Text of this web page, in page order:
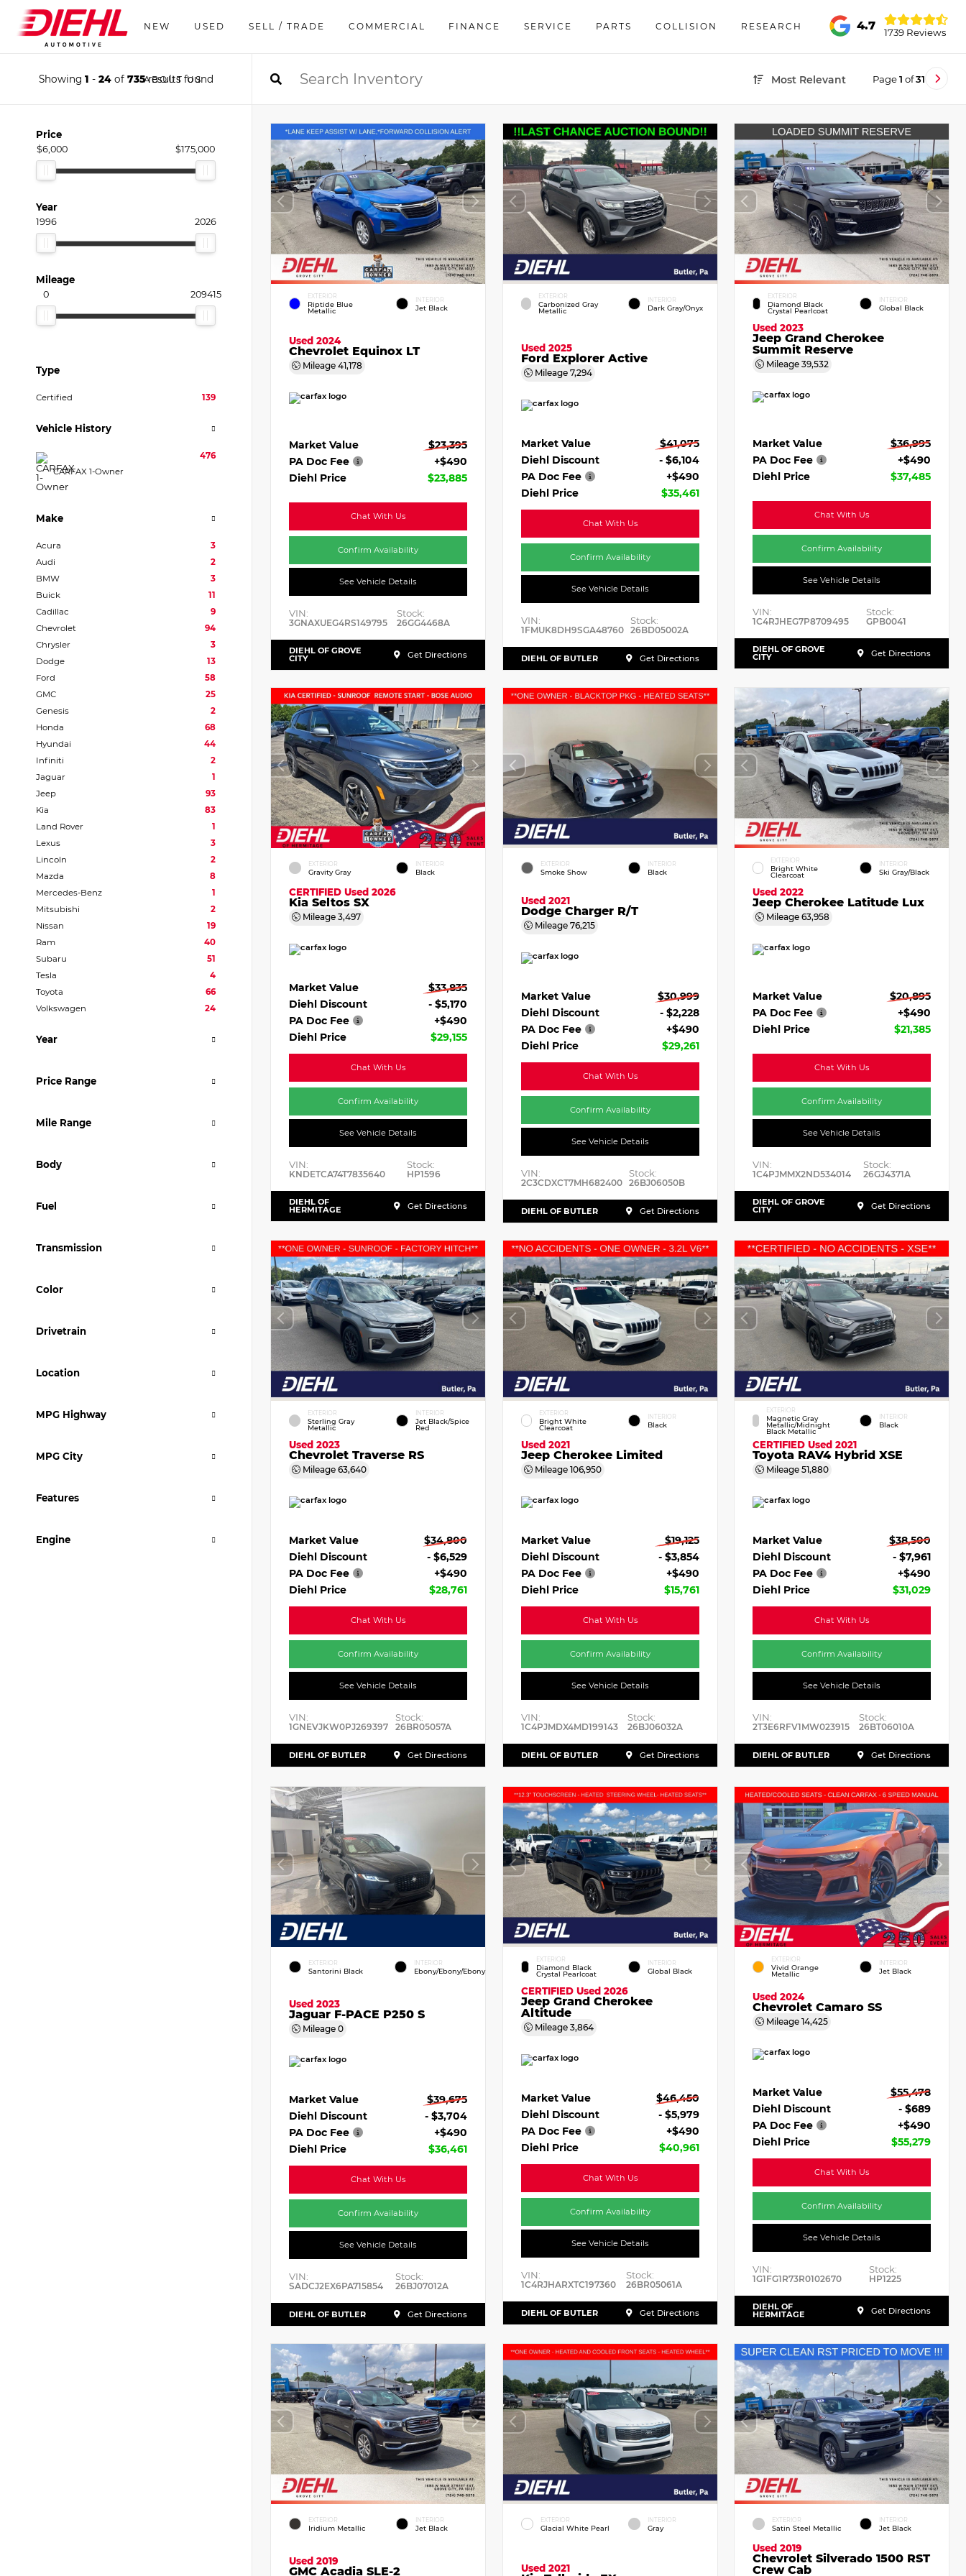
NEW USED SELL / TRADE COMMERCIAL FINANCE SERVICE PARTS COLLISION RESEARCH
ABOUT US
4.7
1739 Reviews
Showing 1 - 24of 735results found Most Relevant Page1 of31
Price
$6,000 $175,000
Year
1996 2026
Mileage
0 209415
Type
Certified 139
Vehicle History
CARFAX 1-Owner
476
Make
Acura
3
Audi
2
BMW
3
Buick
11
Cadillac
9
Chevrolet
94
Chrysler
3
Dodge
13
Ford
58
GMC
25
Genesis
2
Honda
68
Hyundai
44
Infiniti
2
Jaguar
1
Jeep
93
Kia
83
Land Rover
1
Lexus
3
Lincoln
2
Mazda
8
Mercedes-Benz
1
Mitsubishi
2
Nissan
19
Ram
40
Subaru
51
Tesla
4
Toyota
66
Volkswagen
24
Year
Price Range
Mile Range
Body
Fuel
Transmission
Color
Drivetrain
Location
MPG Highway
MPG City
Features
Engine
EXTERIOR
Riptide Blue
Metallic
INTERIOR
Jet Black
Used 2024
Chevrolet Equinox LT
Mileage 41,178
Market Value
$23,395
PA Doc Fee
+$490
Diehl Price
$23,885
Chat With Us
Confirm Availability
See Vehicle Details
VIN:
3GNAXUEG4RS149795
Stock:
26GG4468A
DIEHL OF GROVE
CITY Get Directions
EXTERIOR
Carbonized Gray
Metallic
INTERIOR
Dark Gray/Onyx
Used 2025
Ford Explorer Active
Mileage 7,294
Market Value
$41,075
Diehl Discount
- $6,104
PA Doc Fee
+$490
Diehl Price
$35,461
Chat With Us
Confirm Availability
See Vehicle Details
VIN:
1FMUK8DH9SGA48760
Stock:
26BD05002A
DIEHL OF BUTLER Get Directions
EXTERIOR
Diamond Black
Crystal Pearlcoat
INTERIOR
Global Black
Used 2023
Jeep Grand Cherokee
Summit Reserve
Mileage39,532
Market Value
$36,995
PA Doc Fee
+$490
Diehl Price
$37,485
Chat With Us
Confirm Availability
See Vehicle Details
VIN:
1C4RJHEG7P8709495
Stock:
GPB0041
DIEHL OF GROVE
CITY Get Directions
EXTERIOR
Gravity Gray
INTERIOR
Black
CERTIFIED Used 2026
Kia Seltos SX
Mileage 3,497
Market Value
$33,835
Diehl Discount
- $5,170
PA Doc Fee
+$490
Diehl Price
$29,155
Chat With Us
Confirm Availability
See Vehicle Details
VIN:
KNDETCA74T7835640
Stock:
HP1596
DIEHL OF
HERMITAGE Get Directions
EXTERIOR
Smoke Show
INTERIOR
Black
Used 2021
Dodge Charger R/T
Mileage 76,215
Market Value
$30,999
Diehl Discount
- $2,228
PA Doc Fee
+$490
Diehl Price
$29,261
Chat With Us
Confirm Availability
See Vehicle Details
VIN:
2C3CDXCT7MH682400
Stock:
26BJ06050B
DIEHL OF BUTLER Get Directions
EXTERIOR
Bright White
Clearcoat
INTERIOR
Ski Gray/Black
Used 2022
Jeep Cherokee Latitude Lux
Mileage63,958
Market Value
$20,895
PA Doc Fee
+$490
Diehl Price
$21,385
Chat With Us
Confirm Availability
See Vehicle Details
VIN:
1C4PJMMX2ND534014
Stock:
26GJ4371A
DIEHL OF GROVE
CITY Get Directions
EXTERIOR
Sterling Gray
Metallic
INTERIOR
Jet Black/Spice
Red
Used 2023
Chevrolet Traverse RS
Mileage 63,640
Market Value
$34,800
Diehl Discount
- $6,529
PA Doc Fee
+$490
Diehl Price
$28,761
Chat With Us
Confirm Availability
See Vehicle Details
VIN:
1GNEVJKW0PJ269397
Stock:
26BR05057A
DIEHL OF BUTLER Get Directions
EXTERIOR
Bright White
Clearcoat
INTERIOR
Black
Used 2021
Jeep Cherokee Limited
Mileage 106,950
Market Value
$19,125
Diehl Discount
- $3,854
PA Doc Fee
+$490
Diehl Price
$15,761
Chat With Us
Confirm Availability
See Vehicle Details
VIN:
1C4PJMDX4MD199143
Stock:
26BJ06032A
DIEHL OF BUTLER Get Directions
EXTERIOR
Magnetic Gray
Metallic/Midnight
Black Metallic
INTERIOR
Black
CERTIFIEDUsed 2021
Toyota RAV4 Hybrid XSE
Mileage51,880
Market Value
$38,500
Diehl Discount
- $7,961
PA Doc Fee
+$490
Diehl Price
$31,029
Chat With Us
Confirm Availability
See Vehicle Details
VIN:
2T3E6RFV1MW023915
Stock:
26BT06010A
DIEHL OF BUTLER Get Directions
EXTERIOR
Santorini Black
INTERIOR
Ebony/Ebony/Ebony
Used 2023
Jaguar F-PACE P250 S
Mileage 0
Market Value
$39,675
Diehl Discount
- $3,704
PA Doc Fee
+$490
Diehl Price
$36,461
Chat With Us
Confirm Availability
See Vehicle Details
VIN:
SADCJ2EX6PA715854
Stock:
26BJ07012A
DIEHL OF BUTLER Get Directions
EXTERIOR
Diamond Black
Crystal Pearlcoat
INTERIOR
Global Black
CERTIFIED Used 2026
Jeep Grand Cherokee
Altitude
Mileage 3,864
Market Value
$46,450
Diehl Discount
- $5,979
PA Doc Fee
+$490
Diehl Price
$40,961
Chat With Us
Confirm Availability
See Vehicle Details
VIN:
1C4RJHARXTC197360
Stock:
26BR05061A
DIEHL OF BUTLER Get Directions
EXTERIOR
Vivid Orange
Metallic
INTERIOR
Jet Black
Used 2024
Chevrolet Camaro SS
Mileage14,425
Market Value
$55,478
Diehl Discount
- $689
PA Doc Fee
+$490
Diehl Price
$55,279
Chat With Us
Confirm Availability
See Vehicle Details
VIN:
1G1FG1R73R0102670
Stock:
HP1225
DIEHL OF
HERMITAGE Get Directions
EXTERIOR
Iridium Metallic
INTERIOR
Jet Black
Used 2019
GMC Acadia SLE-2
EXTERIOR
Glacial White Pearl
INTERIOR
Gray
Used 2021
EXTERIOR
Satin Steel Metallic
INTERIOR
Jet Black
Used 2019
Chevrolet Silverado 1500 RST
Crew Cab